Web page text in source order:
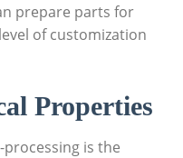
prepare parts for
of customization
Properties
is the